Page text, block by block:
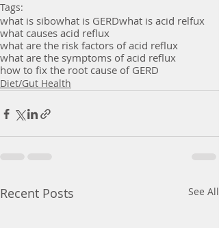
Tags:
what is sibowhat is GERDwhat is acid relfux
what causes acid reflux
what are the risk factors of acid reflux
what are the symptoms of acid reflux
how to fix the root cause of GERD
Diet/Gut Health
Recent Posts See All